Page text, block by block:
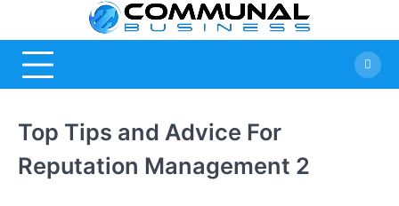
content
Top Tips and Advice For
Reputation Management 2